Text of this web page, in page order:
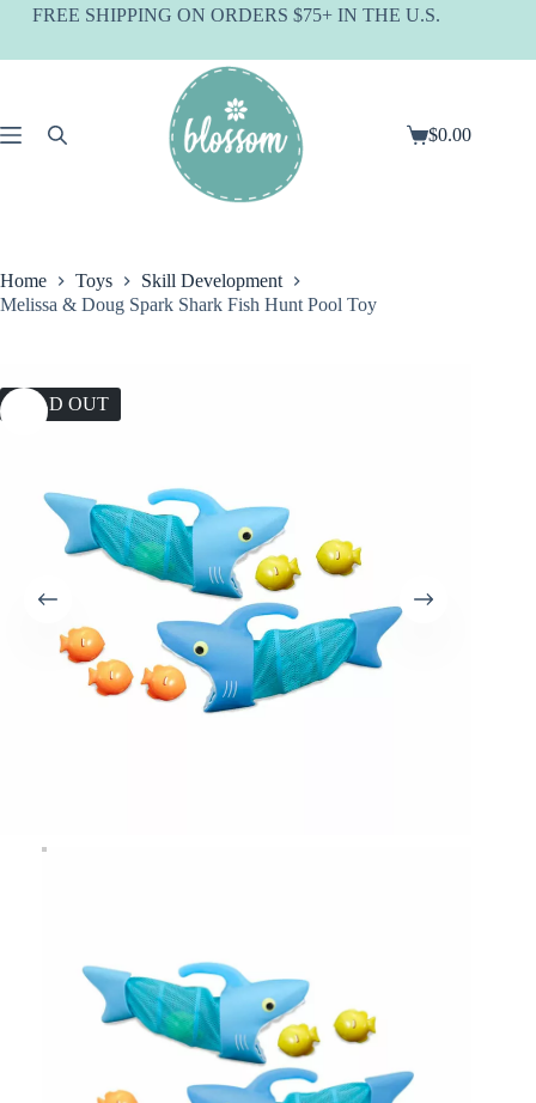
SkipFREE SHIPPING ON ORDERS $75+ IN THE U.S.
Shopping
$0.00
Home Toys
Skill Development
Melissa & Doug Spark Shark Fish Hunt Pool Toy
SOLD OUT